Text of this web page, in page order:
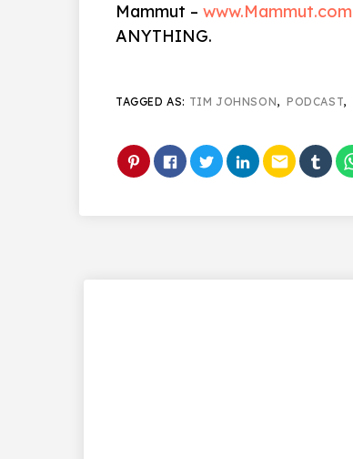
Mammut – www.Mammut.com
ANYTHING.
TAGGED AS: TIM JOHNSON,PODCAST,
email